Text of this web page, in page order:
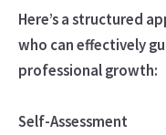
Here’s a structured
who can effectively
professional growth:
Self-Assessment